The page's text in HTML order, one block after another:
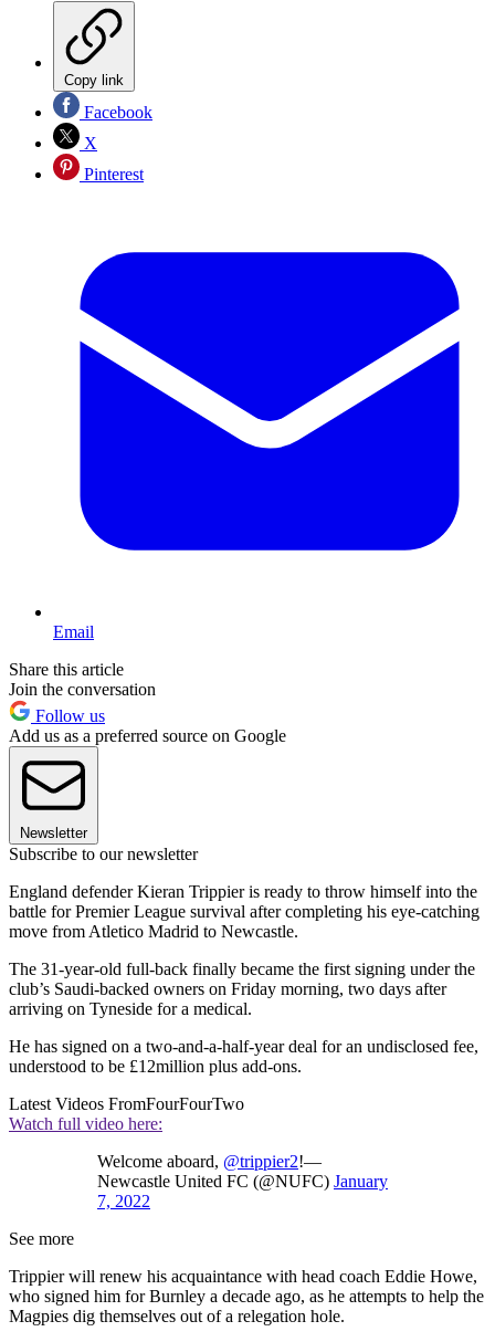
Copy link
Facebook
X
Pinterest
Email
Share this article
Join the conversation
Follow us
Add us as a preferred source on Google
Newsletter
Subscribe to our newsletter
England defender Kieran Trippier is ready to throw himself into the
battle for Premier League survival after completing his eye-catching
move from Atletico Madrid to Newcastle.
The 31-year-old full-back finally became the first signing under the
club’s Saudi-backed owners on Friday morning, two days after
arriving on Tyneside for a medical.
He has signed on a two-and-a-half-year deal for an undisclosed fee,
understood to be £12million plus add-ons.
Latest Videos FromFourFourTwo
Watch full video here:
Welcome aboard, @trippier2!—
Newcastle United FC (@NUFC) January
7, 2022
See more
Trippier will renew his acquaintance with head coach Eddie Howe,
who signed him for Burnley a decade ago, as he attempts to help the
Magpies dig themselves out of a relegation hole.